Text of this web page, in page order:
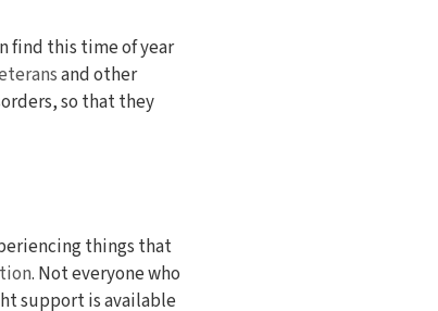
find this time of year
and other
so that they
things that
. Not everyone who
support is available